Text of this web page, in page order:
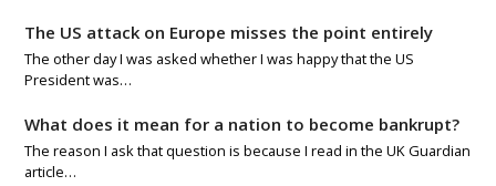
The US attack on Europe misses the point entirely
The other day I was asked whether I was happy that the US
President was…
What does it mean for a nation to become bankrupt?
The reason I ask that question is because I read in the UK Guardian
article…